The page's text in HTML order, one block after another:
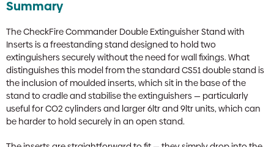
Summary
The CheckFire Commander Double Extinguisher Stand with
Inserts is a freestanding stand designed to hold two
extinguishers securely without the need for wall fixings. What
distinguishes this model from the standard CS51 double stand is
the inclusion of moulded inserts, which sit in the base of the
stand to cradle and stabilise the extinguishers — particularly
useful for CO2 cylinders and larger 6ltr and 9ltr units, which can
be harder to hold securely in an open stand.